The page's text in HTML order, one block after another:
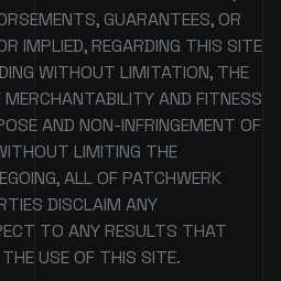
GUARANTEES, OR
IMPLIED, REGARDING THIS SITE
WITHOUT LIMITATION, THE
AND FITNESS
AND NON-INFRINGEMENT OF
LIMITING THE
ALL OF PATCHWERK
DISCLAIM ANY
TO ANY RESULTS THAT
USE OF THIS SITE.